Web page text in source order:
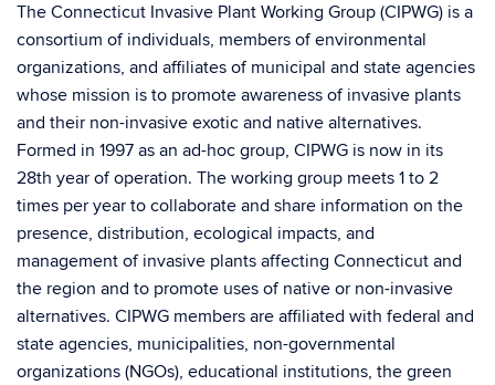
The Connecticut Invasive Plant Working Group (CIPWG) is a
consortium of individuals, members of environmental
organizations, and affiliates of municipal and state agencies
whose mission is to promote awareness of invasive plants
and their non-invasive exotic and native alternatives.
Formed in 1997 as an ad-hoc group, CIPWG is now in its
28th year of operation. The working group meets 1 to 2
times per year to collaborate and share information on the
presence, distribution, ecological impacts, and
management of invasive plants affecting Connecticut and
the region and to promote uses of native or non-invasive
alternatives. CIPWG members are affiliated with federal and
state agencies, municipalities, non-governmental
organizations (NGOs), educational institutions, the green